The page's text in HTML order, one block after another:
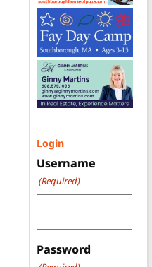
Login
Username
(Required)
Password